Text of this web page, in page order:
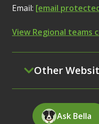
Email: [email
View Regional teams
Other
Ask Bella